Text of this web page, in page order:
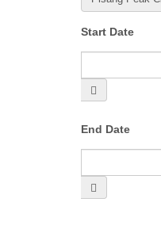
Start Date
End Date